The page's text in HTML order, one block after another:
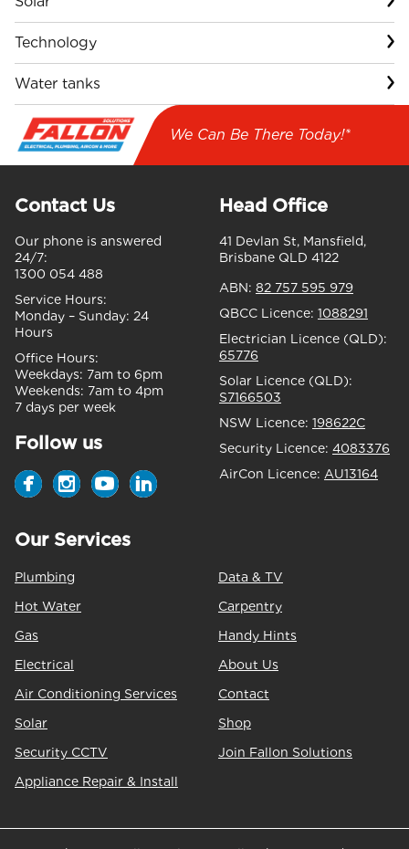
Technology
Water tanks
We Can Be There Today!*
Contact Us
Our phone is answered
24/7:
1300 054 488
Service Hours:
Monday – Sunday: 24
Hours
Office Hours:
Weekdays: 7am to 6pm
Weekends: 7am to 4pm
7 days per week
Follow us
Head Office
41 Devlan St, Mansfield,
Brisbane QLD 4122
ABN: 82 757 595 979
QBCC Licence: 1088291
Electrician Licence (QLD):
65776
Solar Licence (QLD):
S7166503
NSW Licence: 198622C
Security Licence: 4083376
AirCon Licence: AU13164
Our Services
Plumbing
Hot Water
Gas
Electrical
Air Conditioning Services
Solar
Security CCTV
Appliance Repair & Install
Data & TV
Carpentry
Handy Hints
About Us
Contact
Shop
Join Fallon Solutions